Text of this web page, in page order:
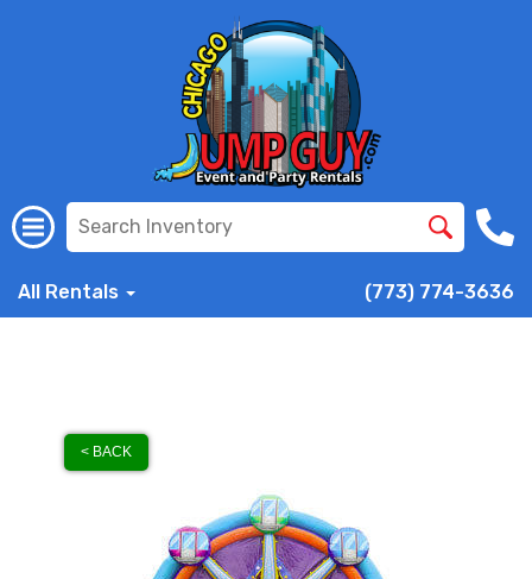
All Rentals (773) 774-3636
< BACK